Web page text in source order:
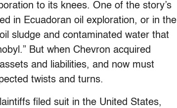
to its knees. One of the story’s
in Ecuadoran oil exploration, or in the
sludge and contaminated water that
But when Chevron acquired
and liabilities, and now must
twists and turns.
filed suit in the United States,